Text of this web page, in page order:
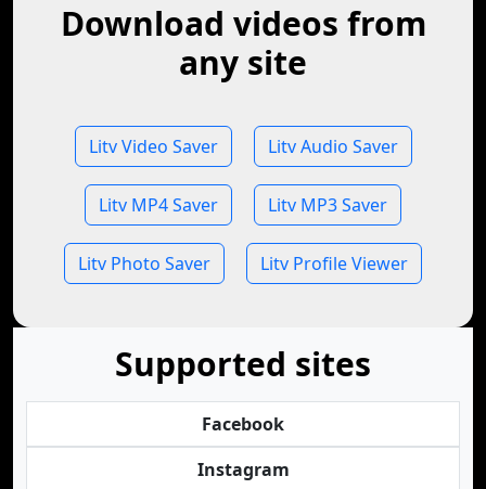
Download videos from
any site
Litv Video Saver Litv Audio Saver
Litv MP4 Saver Litv MP3 Saver
Litv Photo Saver Litv Profile Viewer
Supported sites
Facebook
Instagram